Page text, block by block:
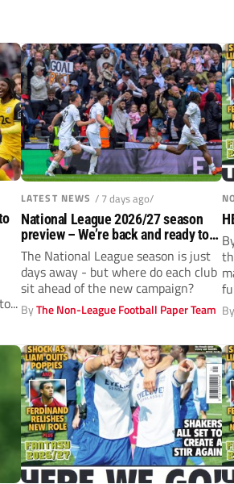
LATEST NEWS / 7 days ago/
National League 2026/27 season
preview – We’re back and ready to
rumble again
The National League season is just
days away - but where do each club
sit ahead of the new campaign?
ByThe Non-League Football Paper Team By